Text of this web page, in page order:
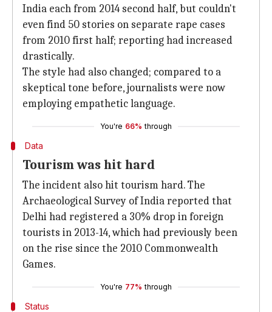
India each from 2014 second half, but couldn't
even find 50 stories on separate rape cases
from 2010 first half; reporting had increased
drastically.
The style had also changed; compared to a
skeptical tone before, journalists were now
employing empathetic language.
You're 66% through
Data
Tourism was hit hard
The incident also hit tourism hard. The
Archaeological Survey of India reported that
Delhi had registered a 30% drop in foreign
tourists in 2013-14, which had previously been
on the rise since the 2010 Commonwealth
Games.
You're 77% through
Status